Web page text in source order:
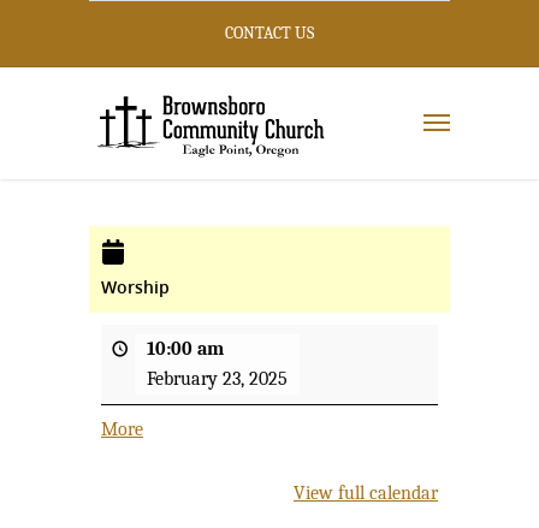
CONTACT US
Worship
10:00 am
February 23, 2025
More
View full calendar